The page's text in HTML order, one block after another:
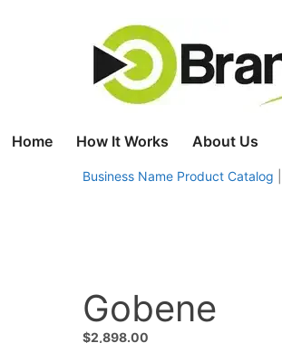
Home How It Works About Us
Business Name Product Catalog
Gobene
$2,898.00